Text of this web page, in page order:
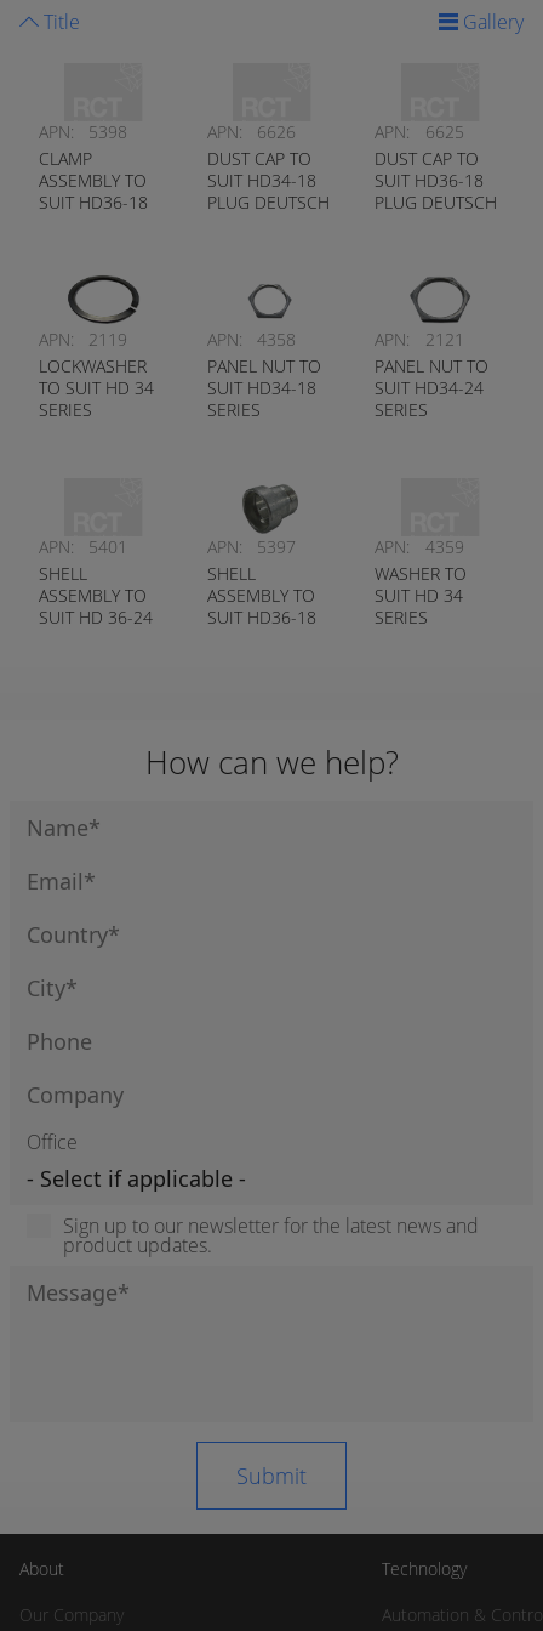
Title Gallery
APN:
5398
CLAMP
ASSEMBLY TO
SUIT HD36-18
APN:
6626
DUST CAP TO
SUIT HD34-18
PLUG DEUTSCH
APN:
6625
DUST CAP TO
SUIT HD36-18
PLUG DEUTSCH
APN:
2119
LOCKWASHER
TO SUIT HD 34
SERIES
APN:
4358
PANEL NUT TO
SUIT HD34-18
SERIES
APN:
2121
PANEL NUT TO
SUIT HD34-24
SERIES
APN:
5401
SHELL
ASSEMBLY TO
SUIT HD 36-24
APN:
5397
SHELL
ASSEMBLY TO
SUIT HD36-18
APN:
4359
WASHER TO
SUIT HD 34
SERIES
How can we help?
Office
Sign up to our newsletter for the latest news and
product updates.
About
Our Company
Technology
Automation &